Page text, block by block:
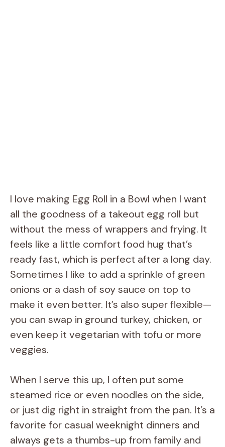
I love making Egg Roll in a Bowl when I want
all the goodness of a takeout egg roll but
without the mess of wrappers and frying. It
feels like a little comfort food hug that’s
ready fast, which is perfect after a long day.
Sometimes I like to add a sprinkle of green
onions or a dash of soy sauce on top to
make it even better. It’s also super flexible—
you can swap in ground turkey, chicken, or
even keep it vegetarian with tofu or more
veggies.
When I serve this up, I often put some
steamed rice or even noodles on the side,
or just dig right in straight from the pan. It’s a
favorite for casual weeknight dinners and
always gets a thumbs-up from family and